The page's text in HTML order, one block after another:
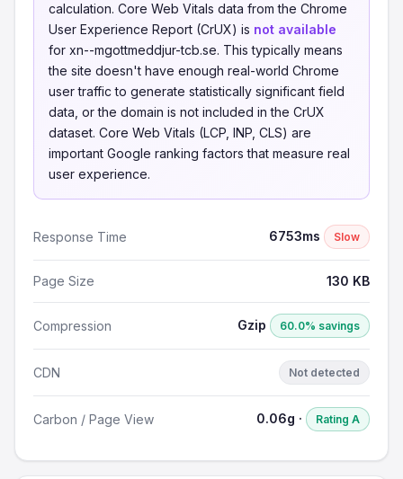
calculation. Core Web Vitals data from the Chrome
User Experience Report (CrUX) is not available
for xn--mgottmeddjur-tcb.se. This typically means
the site doesn't have enough real-world Chrome
user traffic to generate statistically significant field
data, or the domain is not included in the CrUX
dataset. Core Web Vitals (LCP, INP, CLS) are
important Google ranking factors that measure real
user experience.
Response Time 6753ms Slow
Page Size 130 KB
Compression Gzip 60.0% savings
CDN Not detected
Carbon / Page View 0.06g · Rating A